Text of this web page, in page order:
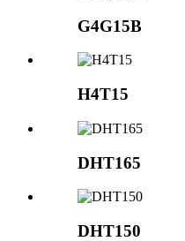
G4G15B
H4T15
DHT165
DHT150